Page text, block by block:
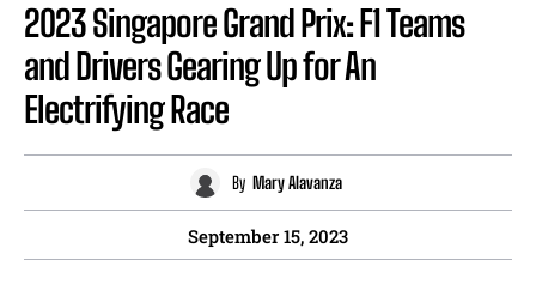
2023 Singapore Grand Prix: F1 Teams
and Drivers Gearing Up for An
Electrifying Race
By Mary Alavanza
September 15, 2023